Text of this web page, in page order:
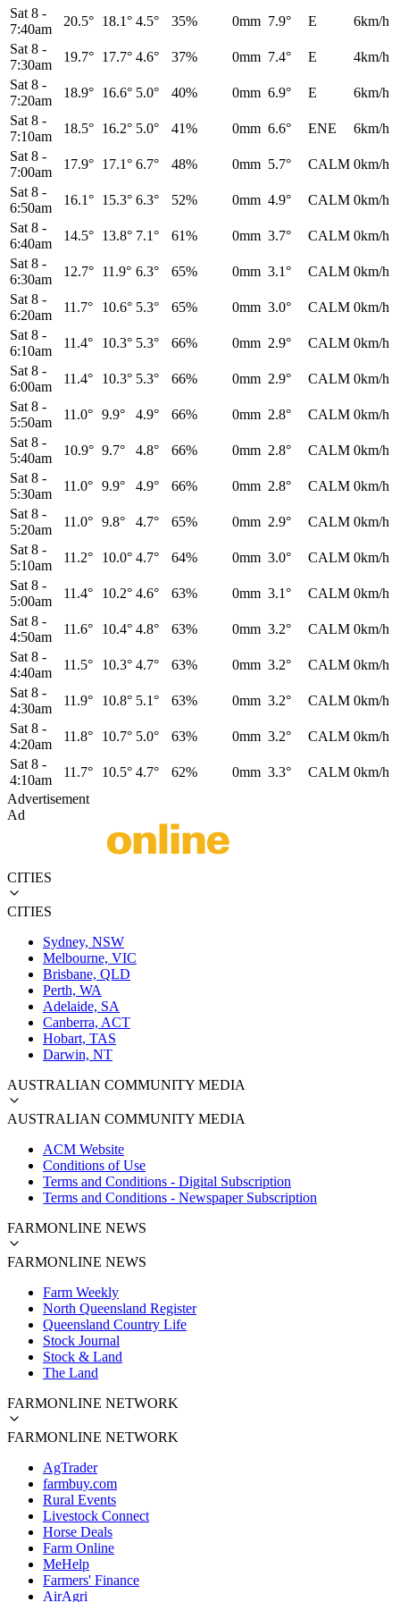
Sat 8 -
7:40am
20.5° 18.1° 4.5° 35% 0mm 7.9° E
6km/h
Sat 8 -
7:30am
19.7° 17.7° 4.6° 37% 0mm 7.4° E
4km/h
Sat 8 -
7:20am
18.9° 16.6° 5.0° 40% 0mm 6.9° E
6km/h
Sat 8 -
7:10am
18.5° 16.2° 5.0° 41% 0mm 6.6° ENE
6km/h
Sat 8 -
7:00am
17.9° 17.1° 6.7° 48% 0mm 5.7° CALM 0km/h
Sat 8 -
6:50am
16.1° 15.3° 6.3° 52% 0mm 4.9° CALM 0km/h
Sat 8 -
6:40am
14.5° 13.8° 7.1° 61% 0mm 3.7° CALM 0km/h
Sat 8 -
6:30am
12.7° 11.9° 6.3° 65% 0mm 3.1° CALM 0km/h
Sat 8 -
6:20am
11.7° 10.6° 5.3° 65% 0mm 3.0° CALM 0km/h
Sat 8 -
6:10am
11.4° 10.3° 5.3° 66% 0mm 2.9° CALM 0km/h
Sat 8 -
6:00am
11.4° 10.3° 5.3° 66% 0mm 2.9° CALM 0km/h
Sat 8 -
5:50am
11.0° 9.9° 4.9° 66% 0mm 2.8° CALM 0km/h
Sat 8 -
5:40am
10.9° 9.7° 4.8° 66% 0mm 2.8° CALM 0km/h
Sat 8 -
5:30am
11.0° 9.9° 4.9° 66% 0mm 2.8° CALM 0km/h
Sat 8 -
5:20am
11.0° 9.8° 4.7° 65% 0mm 2.9° CALM 0km/h
Sat 8 -
5:10am
11.2° 10.0° 4.7° 64% 0mm 3.0° CALM 0km/h
Sat 8 -
5:00am
11.4° 10.2° 4.6° 63% 0mm 3.1° CALM 0km/h
Sat 8 -
4:50am
11.6° 10.4° 4.8° 63% 0mm 3.2° CALM 0km/h
Sat 8 -
4:40am
11.5° 10.3° 4.7° 63% 0mm 3.2° CALM 0km/h
Sat 8 -
4:30am
11.9° 10.8° 5.1° 63% 0mm 3.2° CALM 0km/h
Sat 8 -
4:20am
11.8° 10.7° 5.0° 63% 0mm 3.2° CALM 0km/h
Sat 8 -
4:10am
11.7° 10.5° 4.7° 62% 0mm 3.3° CALM 0km/h
Advertisement
Ad
CITIES
CITIES
Sydney, NSW
Melbourne, VIC
Brisbane, QLD
Perth, WA
Adelaide, SA
Canberra, ACT
Hobart, TAS
Darwin, NT
AUSTRALIAN COMMUNITY MEDIA
AUSTRALIAN COMMUNITY MEDIA
ACM Website
Conditions of Use
Terms and Conditions - Digital Subscription
Terms and Conditions - Newspaper Subscription
FARMONLINE NEWS
FARMONLINE NEWS
Farm Weekly
North Queensland Register
Queensland Country Life
Stock Journal
Stock & Land
The Land
FARMONLINE NETWORK
FARMONLINE NETWORK
AgTrader
farmbuy.com
Rural Events
Livestock Connect
Horse Deals
Farm Online
MeHelp
Farmers' Finance
AirAgri